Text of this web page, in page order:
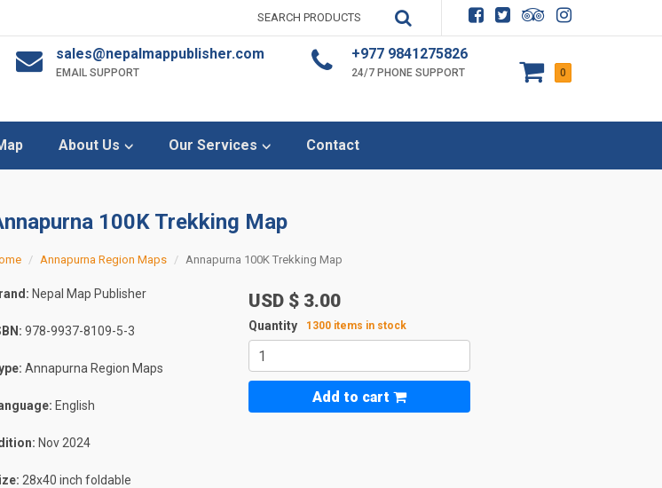
sales@nepalmappublisher.com
EMAIL SUPPORT
+977 9841275826
24/7 PHONE SUPPORT 0
About Us Our Services Contact
100K Trekking Map
Annapurna Region Maps Annapurna 100K Trekking Map
Nepal Map Publisher
978-9937-8109-5-3
Annapurna Region Maps
English
Nov 2024
28x40 inch foldable
USD $ 3.00
Quantity 1300 items in stock
Add to cart